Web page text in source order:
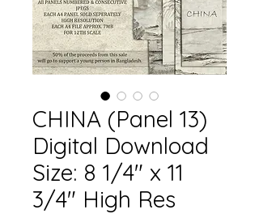
CHINA (Panel 13)
Digital Download
Size: 8 1/4" x 11
3/4" High Res